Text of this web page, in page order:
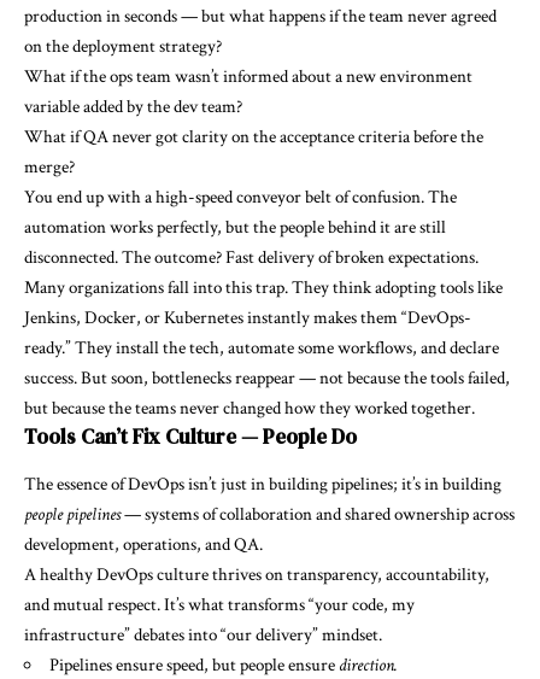
production in seconds — but what happens if the team never agreed
on the deployment strategy?
What if the ops team wasn’t informed about a new environment
variable added by the dev team?
What if QA never got clarity on the acceptance criteria before the
merge?
You end up with a high-speed conveyor belt of confusion. The
automation works perfectly, but the people behind it are still
disconnected. The outcome? Fast delivery of broken expectations.
Many organizations fall into this trap. They think adopting tools like
Jenkins, Docker, or Kubernetes instantly makes them “DevOps-
ready.” They install the tech, automate some workflows, and declare
success. But soon, bottlenecks reappear — not because the tools failed,
but because the teams never changed how they worked together.
Tools Can’t Fix Culture — People Do
The essence of DevOps isn’t just in building pipelines; it’s in building
people pipelines— systems of collaboration and shared ownership across
development, operations, and QA.
A healthy DevOps culture thrives on transparency, accountability,
and mutual respect. It’s what transforms “your code, my
infrastructure” debates into “our delivery” mindset.
Pipelines ensure speed, but people ensure direction.